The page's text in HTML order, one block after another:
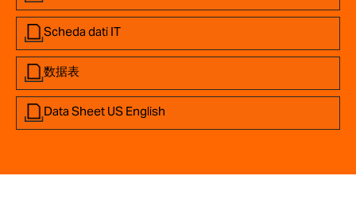
Scheda dati IT
数据表
Data Sheet US English